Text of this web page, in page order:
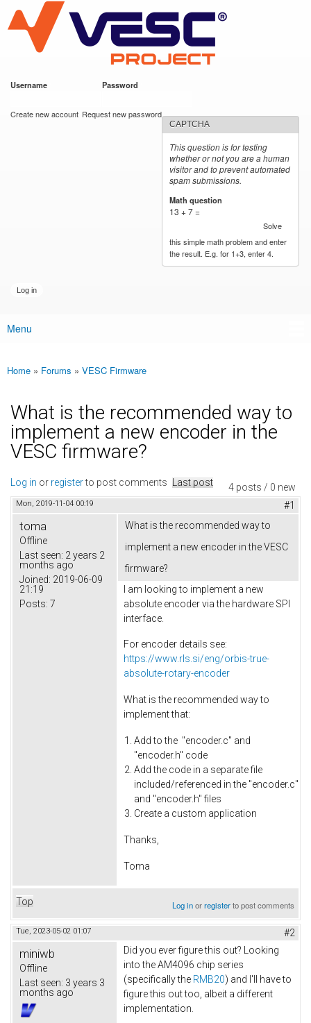
main
content
VESC Project
Username Password
Create new account Request new password
CAPTCHA
This question is for testing
whether or not you are a human
visitor and to prevent automated
spam submissions.
Math question
13 + 7 =
Solve
this simple math problem and enter
the result. E.g. for 1+3, enter 4.
Main menu
Menu
You are here
Home » Forums » VESC Firmware
What is the recommended way to
implement a new encoder in the
VESC firmware?
4 posts / 0 new
Log in or registerto post comments Last post
Mon, 2019-11-04 00:19 #1
toma
Offline
Last seen: 2 years 2
months ago
Joined: 2019-06-09
21:19
Posts: 7
What is the recommended way to
implement a new encoder in the VESC
firmware?
I am looking to implement a new
absolute encoder via the hardware SPI
interface.
For encoder details see:
https://www.rls.si/eng/orbis-true-
absolute-rotary-encoder
What is the recommended way to
implement that:
Add to the "encoder.c" and
"encoder.h" code
Add the code in a separate file
included/referenced in the "encoder.c"
and "encoder.h" files
Create a custom application
Thanks,
Toma
Top Log inorregisterto post comments
Tue, 2023-05-02 01:07 #2
miniwb
Offline
Last seen: 3 years 3
months ago
Did you ever figure this out? Looking
into the AM4096 chip series
(specifically the RMB20) and I'll have to
figure this out too, albeit a different
implementation.